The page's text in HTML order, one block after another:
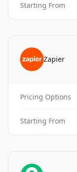
Starting From
Zapier
Pricing Options
Starting From